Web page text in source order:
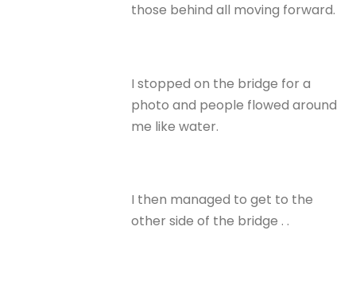
those behind all moving forward.
I stopped on the bridge for a
photo and people flowed around
me like water.
I then managed to get to the
other side of the bridge . .